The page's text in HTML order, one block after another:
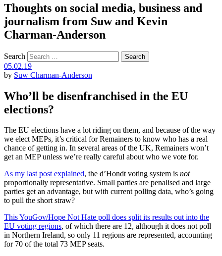
Thoughts on social media, business and
journalism from Suw and Kevin
Charman-Anderson
Search
05.02.19
by Suw Charman-Anderson
Who’ll be disenfranchised in the EU
elections?
The EU elections have a lot riding on them, and because of the way
we elect MEPs, it’s critical for Remainers to know who has a real
chance of getting in. In several areas of the UK, Remainers won’t
get an MEP unless we’re really careful about who we vote for.
As my last post explained, the d’Hondt voting system is not
proportionally representative. Small parties are penalised and large
parties get an advantage, but with current polling data, who’s going
to pull the short straw?
This YouGov/Hope Not Hate poll does split its results out into the
EU voting regions, of which there are 12, although it does not poll
in Northern Ireland, so only 11 regions are represented, accounting
for 70 of the total 73 MEP seats.